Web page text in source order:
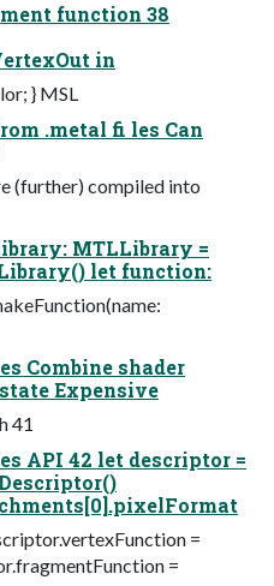
function 38
in
} MSL
.metal fi les Can
(further) compiled into
MTLLibrary =
let function:
Combine shader
Expensive
41
API 42 let descriptor =
=
=